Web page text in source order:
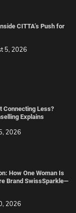
CITTA’s Push for
5, 2026
Connecting Less?
Explains
2026
How One Woman Is
Brand SwissSparkle—
2026